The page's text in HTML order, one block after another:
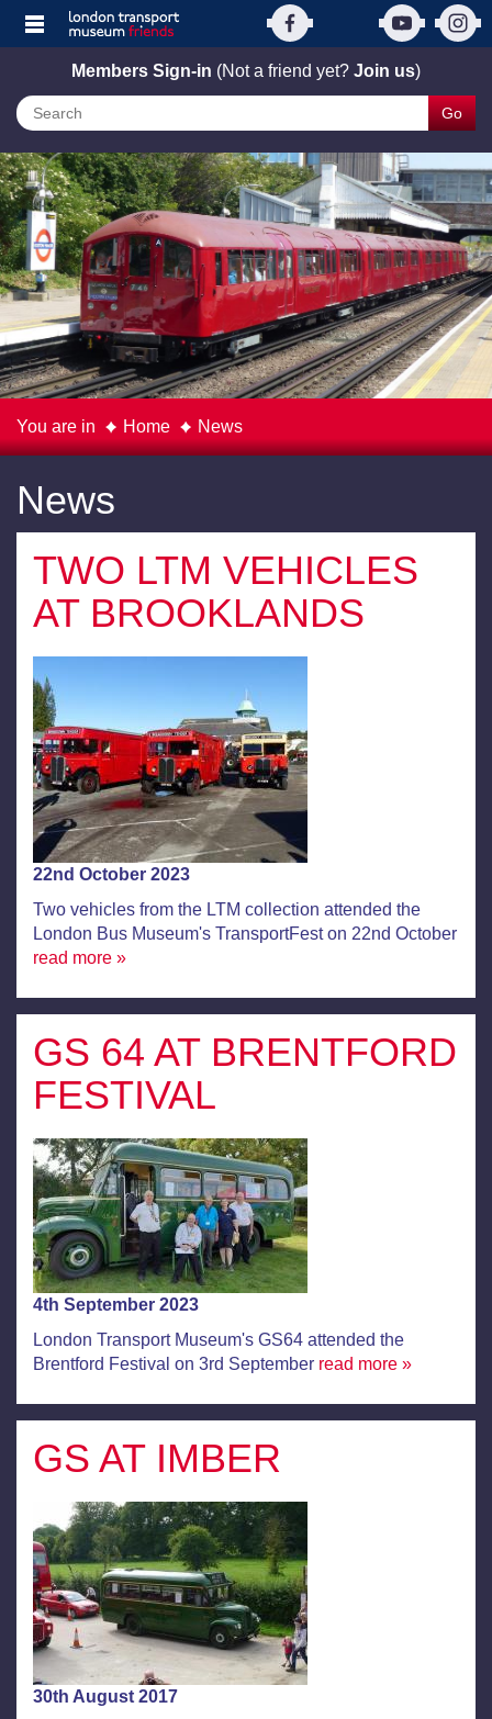
Members Sign-in (Not a friend yet? Join us)
Go
You are in Home News
News
TWO LTM VEHICLES
AT BROOKLANDS
22nd October 2023
Two vehicles from the LTM collection attended the
London Bus Museum's TransportFest on 22nd October
read more »
GS 64 AT BRENTFORD
FESTIVAL
4th September 2023
London Transport Museum's GS64 attended the
Brentford Festival on 3rd September read more »
GS AT IMBER
30th August 2017